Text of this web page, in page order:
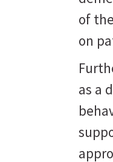
of
on
as a